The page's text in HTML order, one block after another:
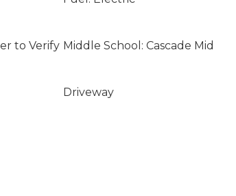
to Verify Middle School: Cascade Mid
Driveway